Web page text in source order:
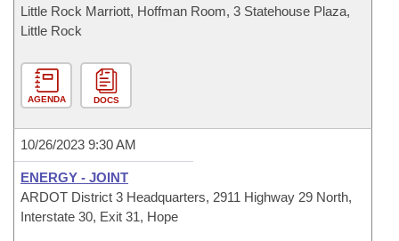
Little Rock Marriott, Hoffman Room, 3 Statehouse Plaza,
Little Rock
AGENDA DOCS
10/26/2023 9:30 AM
ENERGY - JOINT
ARDOT District 3 Headquarters, 2911 Highway 29 North,
Interstate 30, Exit 31, Hope